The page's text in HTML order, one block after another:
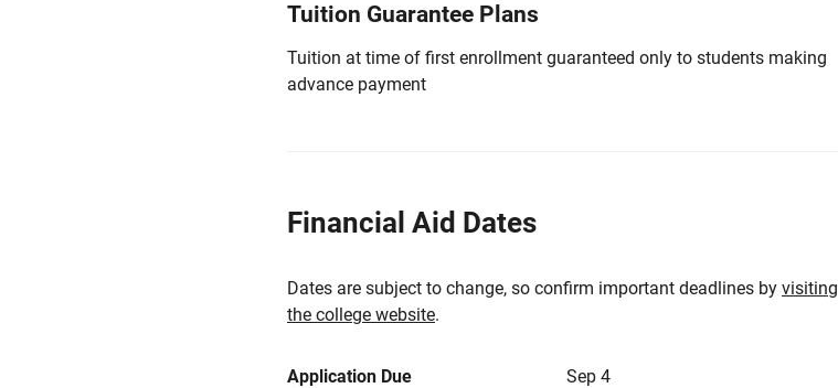
Tuition Guarantee Plans
Tuition at time of first enrollment guaranteed only to students making
advance payment
Financial Aid Dates
Dates are subject to change, so confirm important deadlines by visiting
the college website.
Application Due
Sep 4